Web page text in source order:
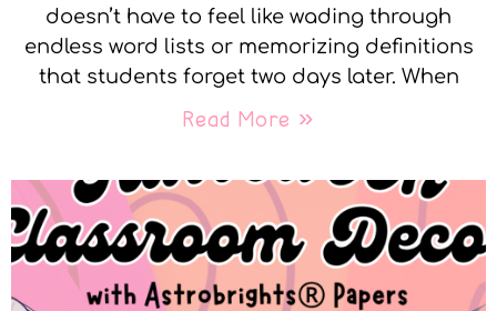
doesn’t have to feel like wading through
endless word lists or memorizing definitions
that students forget two days later. When
Read More »